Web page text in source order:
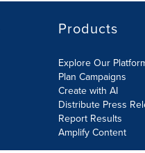
Products
Explore Our
Plan Campaigns
Create with AI
Distribute Press
Report Results
Amplify Content